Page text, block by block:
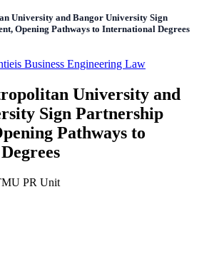
University and Bangor University Sign
Opening Pathways to International Degrees
Business Engineering Law
University and
Sign Partnership
Pathways to
PR Unit